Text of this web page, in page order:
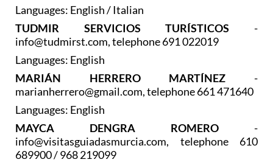
Languages: English / Italian
TUDMIR SERVICIOS TURÍSTICOS -
info@tudmirst.com, telephone 691 022019
Languages: English
MARIÁN HERRERO MARTÍNEZ -
marianherrero@gmail.com, telephone 661 471640
Languages: English
MAYCA DENGRA ROMERO -
info@visitasguiadasmurcia.com, telephone 610
689900 / 968 219099